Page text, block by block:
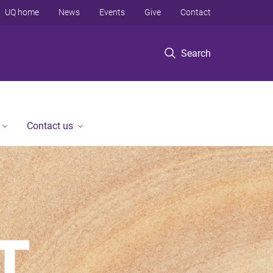
Search
UQ home News Events Give Contact
Contact us